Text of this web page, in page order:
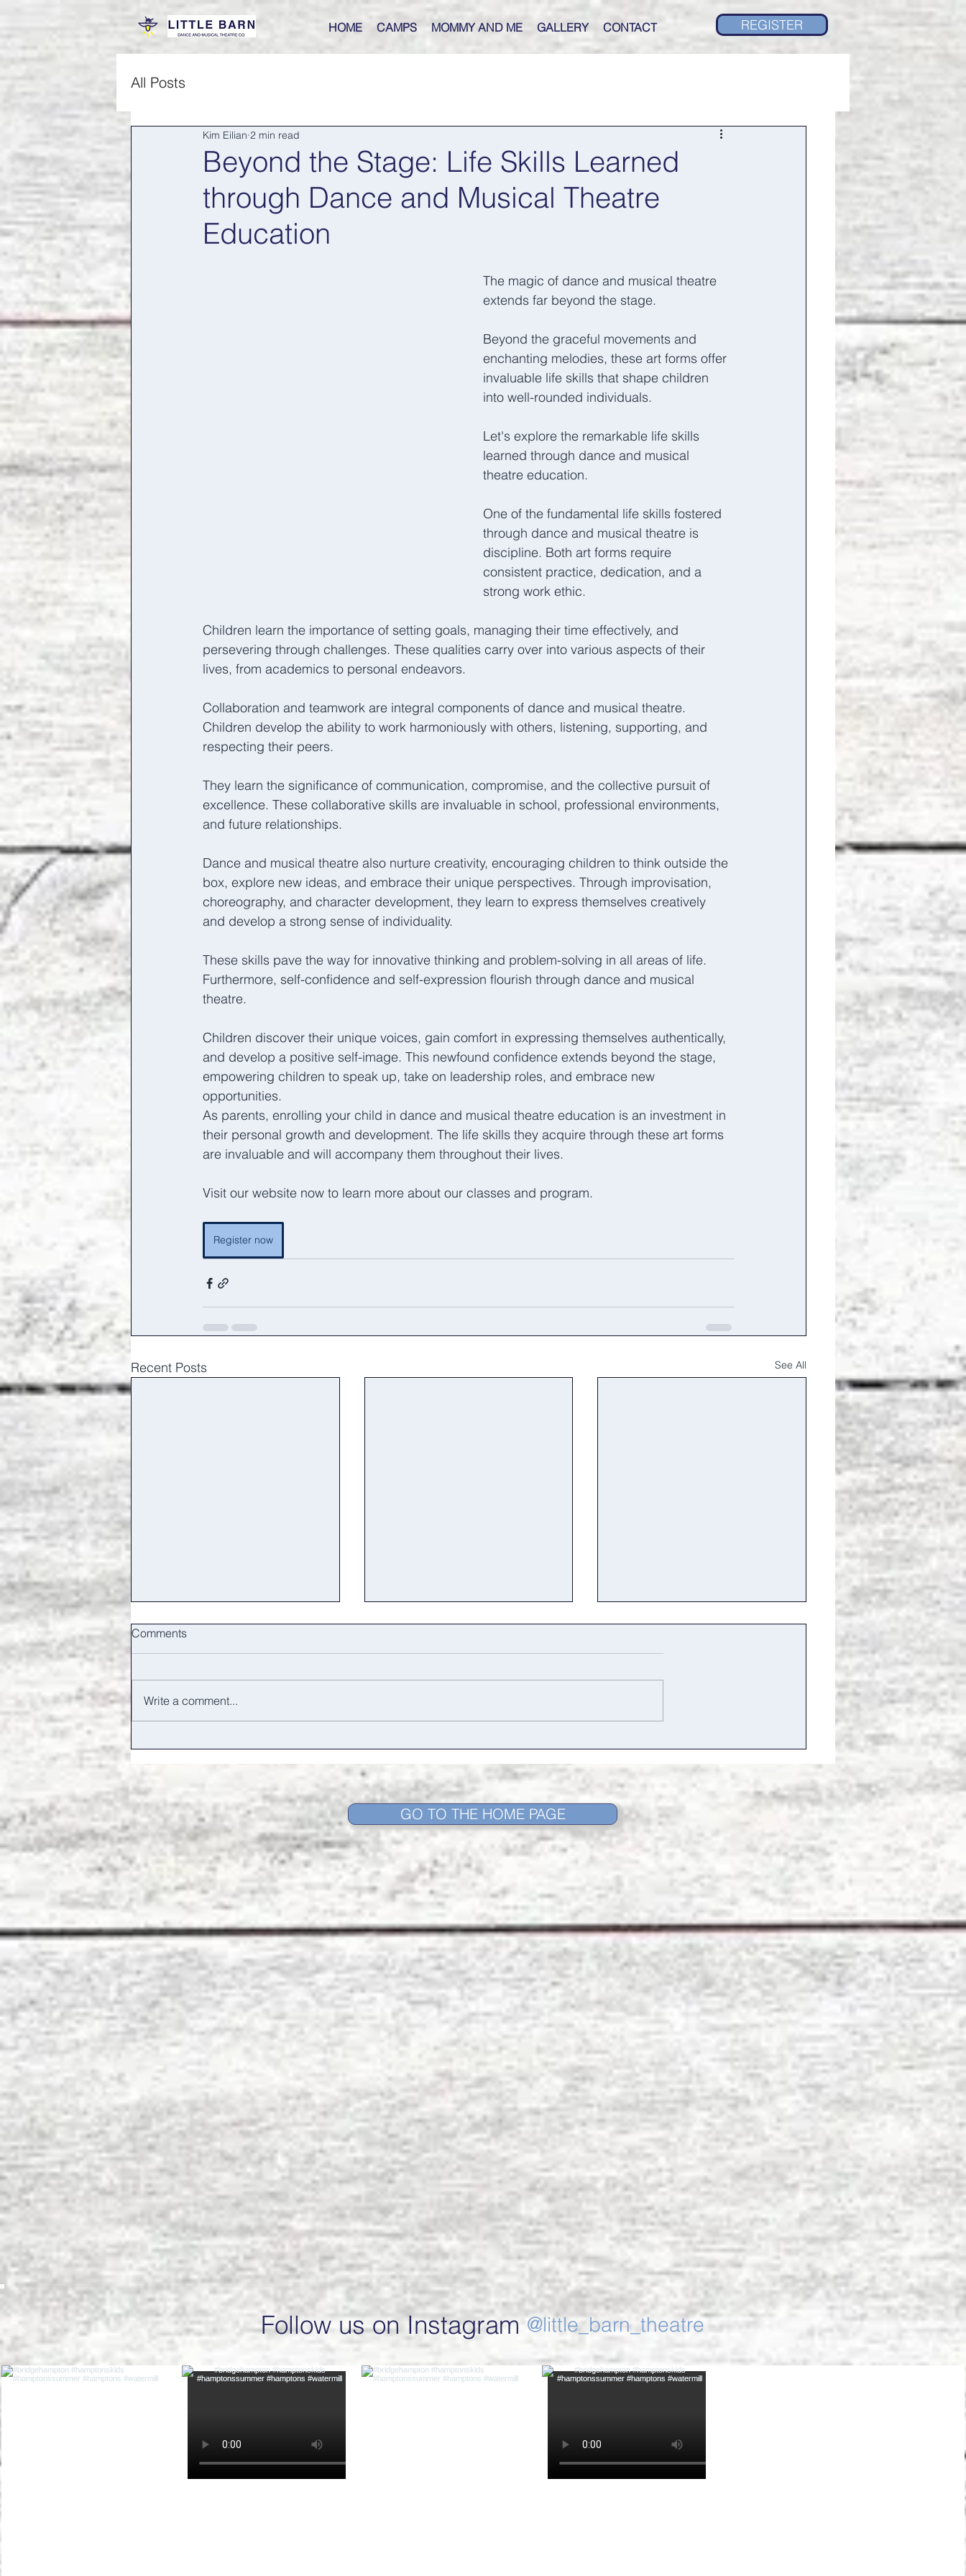
HOME CAMPS MOMMY AND ME GALLERY CONTACT REGISTER
All Posts
Beyond the Stage: Life Skills Learned
through Dance and Musical Theatre
Education
Kim Eilian 2 min read
The magic of dance and musical theatre
extends far beyond the stage.
Beyond the graceful movements and
enchanting melodies, these art forms offer
invaluable life skills that shape children
into well-rounded individuals.
Let's explore the remarkable life skills
learned through dance and musical
theatre education.
One of the fundamental life skills fostered
through dance and musical theatre is
discipline. Both art forms require
consistent practice, dedication, and a
strong work ethic.
Children learn the importance of setting goals, managing their time effectively, and
persevering through challenges. These qualities carry over into various aspects of their
lives, from academics to personal endeavors.
Collaboration and teamwork are integral components of dance and musical theatre.
Children develop the ability to work harmoniously with others, listening, supporting, and
respecting their peers.
They learn the significance of communication, compromise, and the collective pursuit of
excellence. These collaborative skills are invaluable in school, professional environments,
and future relationships.
Dance and musical theatre also nurture creativity, encouraging children to think outside the
box, explore new ideas, and embrace their unique perspectives. Through improvisation,
choreography, and character development, they learn to express themselves creatively
and develop a strong sense of individuality.
These skills pave the way for innovative thinking and problem-solving in all areas of life.
Furthermore, self-confidence and self-expression flourish through dance and musical
theatre.
Children discover their unique voices, gain comfort in expressing themselves authentically,
and develop a positive self-image. This newfound confidence extends beyond the stage,
empowering children to speak up, take on leadership roles, and embrace new
opportunities.
As parents, enrolling your child in dance and musical theatre education is an investment in
their personal growth and development. The life skills they acquire through these art forms
are invaluable and will accompany them throughout their lives.
Visit our website now to learn more about our classes and program.
Register now
Recent Posts See All
Dance as a language
and Sunshine – Little Barn
Returns to the Hamptons
Comments
Write a comment...
GO TO THE HOME PAGE
Follow us on Instagram @little_barn_theatre